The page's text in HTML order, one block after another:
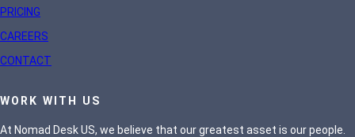
PRICING
CAREERS
CONTACT
WORK WITH US
At Nomad Desk US, we believe that our greatest asset is our people.